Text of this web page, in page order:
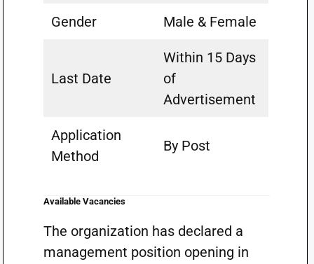
Gender Male & Female
Last Date
Within 15 Days
of
Advertisement
Application
Method
By Post
Available Vacancies
The organization has declared a
management position opening in